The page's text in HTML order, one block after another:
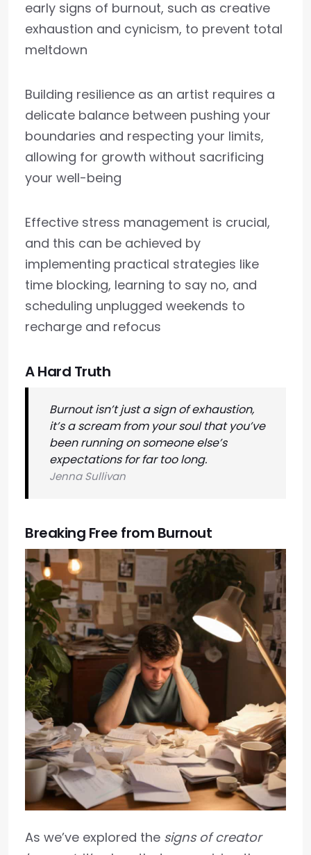
early signs of burnout, such as creative
exhaustion and cynicism, to prevent total
meltdown
Building resilience as an artist requires a
delicate balance between pushing your
boundaries and respecting your limits,
allowing for growth without sacrificing
your well-being
Effective stress management is crucial,
and this can be achieved by
implementing practical strategies like
time blocking, learning to say no, and
scheduling unplugged weekends to
recharge and refocus
A Hard Truth
Burnout isn’t just a sign of exhaustion,
it’s a scream from your soul that you’ve
been running on someone else’s
expectations for far too long.
Jenna Sullivan
Breaking Free from Burnout
As we’ve explored the signs of creator